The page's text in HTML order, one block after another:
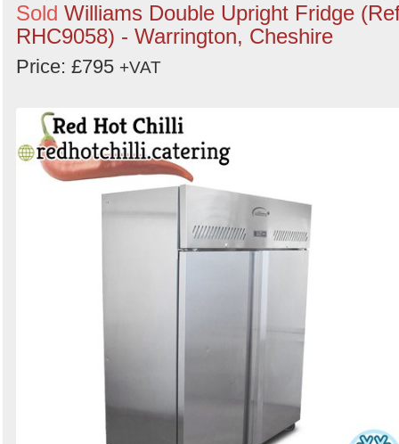
Sold Williams Double Upright Fridge
RHC9058) - Warrington, Cheshire
Price: £795 +VAT